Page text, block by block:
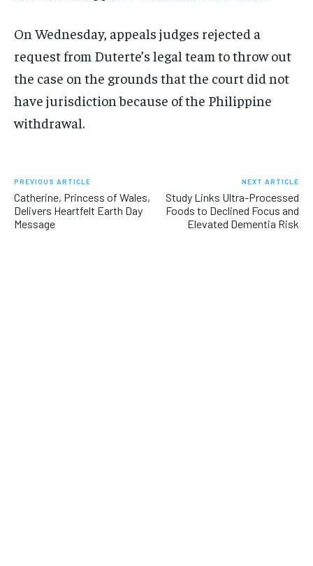
On Wednesday, appeals judges rejected a
request from Duterte’s legal team to throw out
the case on the grounds that the court did not
have jurisdiction because of the Philippine
withdrawal.
PREVIOUS ARTICLE
Catherine, Princess of Wales,
Delivers Heartfelt Earth Day
Message
NEXT ARTICLE
Study Links Ultra-Processed
Foods to Declined Focus and
Elevated Dementia Risk